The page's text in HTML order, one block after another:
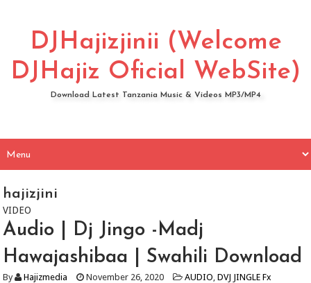
DJHajizjinii (Welcome
DJHajiz Oficial WebSite)
Download Latest Tanzania Music & Videos MP3/MP4
hajizjini
VIDEO
Audio | Dj Jingo -Madj
Hawajashibaa | Swahili Download
By Hajizmedia November 26, 2020 AUDIO,DVJ JINGLE Fx